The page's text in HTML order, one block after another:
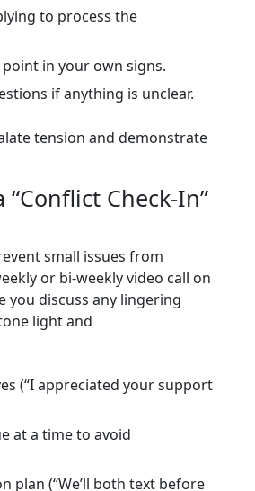
to process the
in your own signs.
if anything is unclear.
tension and demonstrate
Check‑In”
small issues from
or bi‑weekly video call on
you discuss any lingering
light and
(“I appreciated your support
at a time to avoid
plan (“We’ll both text before